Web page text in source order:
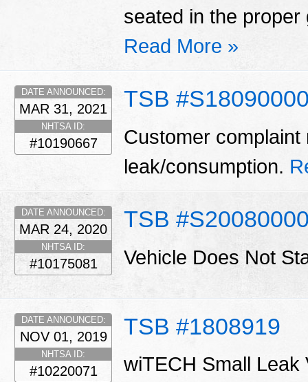
seated in the
Read More »
TSB
DATE ANNOUNCED:
MAR 31, 2021
NHTSA ID:
#10190667
Customer
leak/consumption.
TSB
DATE ANNOUNCED:
MAR 24, 2020
NHTSA ID:
#10175081 Vehicle Does Not
TSB #1808919
DATE ANNOUNCED:
NOV 01, 2019
NHTSA ID:
#10220071
wiTECH Small Leak